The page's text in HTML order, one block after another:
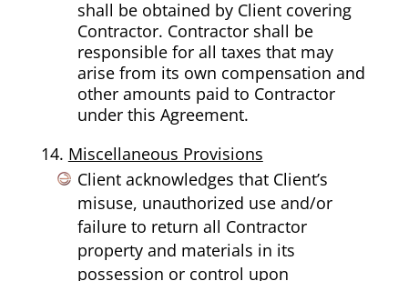
shall be obtained by Client covering
Contractor. Contractor shall be
responsible for all taxes that may
arise from its own compensation and
other amounts paid to Contractor
under this Agreement.
Miscellaneous Provisions
Client acknowledges that Client’s
misuse, unauthorized use and/or
failure to return all Contractor
property and materials in its
possession or control upon